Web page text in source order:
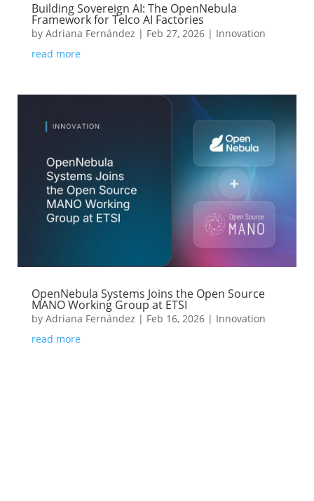
Building Sovereign AI: The OpenNebula
Framework for Telco AI Factories
by Adriana Fernández | Feb 27, 2026| Innovation
read more
OpenNebula Systems Joins the Open Source
MANO Working Group at ETSI
by Adriana Fernández | Feb 16, 2026| Innovation
read more